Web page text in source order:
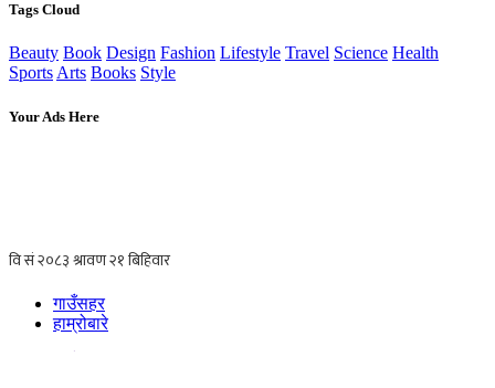
Tags Cloud
Beauty Book Design Fashion Lifestyle Travel Science Health
Sports Arts Books Style
Your Ads Here
गाउँसहर
हाम्रोबारे